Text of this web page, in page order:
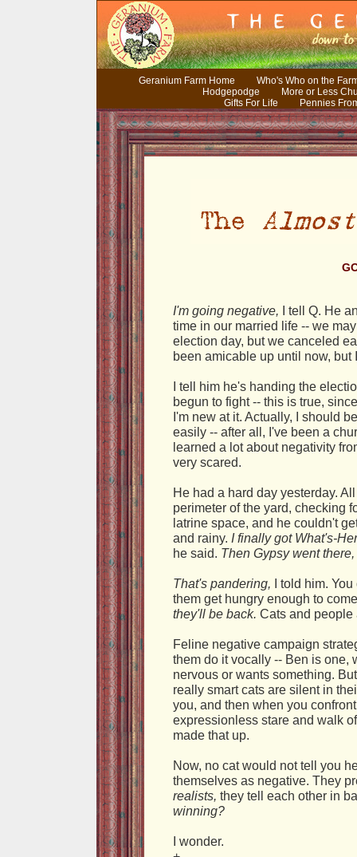
Geranium Farm Home
Who's Who on the
Hodgepodge
More or Less
Gifts For Life
Pennies
I'm going negative, I tell Q. He
time in our married life -- we
election day, but we canceled
been amicable up until now,
I tell him he's handing the
begun to fight -- this is true,
I'm new at it. Actually, I should
easily -- after all, I've been a
learned a lot about negativity
very scared.
He had a hard day yesterday.
perimeter of the yard, checking
latrine space, and he couldn't
and rainy. I finally got What's-
he said. Then Gypsy went
That's pandering, I told him.
them get hungry enough to
they'll be back. Cats and people
Feline negative campaign
them do it vocally -- Ben is one,
nervous or wants something.
really smart cats are silent in
you, and then when you
expressionless stare and walk
made that up.
Now, no cat would not tell you
themselves as negative. They
realists, they tell each other in
winning?
I wonder.